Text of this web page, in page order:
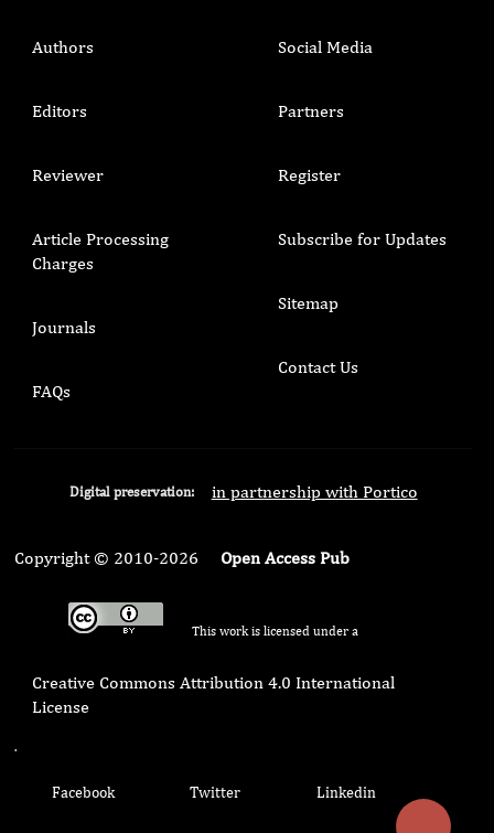
Authors
Editors
Reviewer
Article Processing
Charges
Journals
FAQs
Social Media
Partners
Register
Subscribe for Updates
Sitemap
Contact Us
Digital preservation: in partnership with Portico
Copyright © 2010-2026 Open Access Pub
This work is licensed under a
Creative Commons Attribution 4.0 International
License
.
Facebook Twitter Linkedin